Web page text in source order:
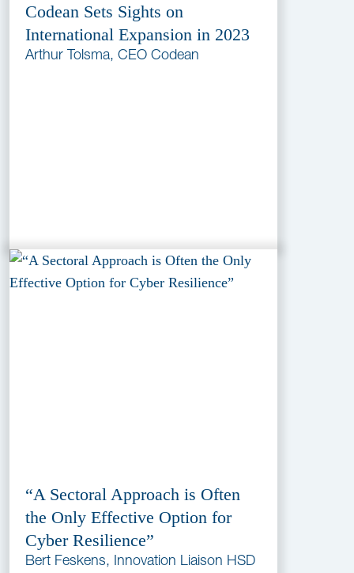
Codean Sets Sights on
International Expansion in 2023
Arthur Tolsma, CEO Codean
“A Sectoral Approach is Often
the Only Effective Option for
Cyber Resilience”
Bert Feskens, Innovation Liaison HSD